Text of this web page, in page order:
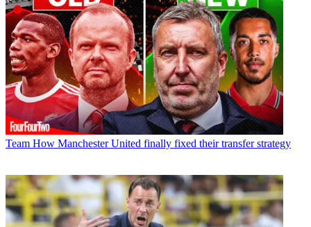
Team How Manchester United finally fixed their transfer strategy